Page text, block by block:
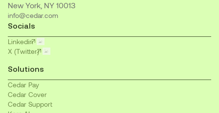
New York, NY 10013
info@cedar.com
Socials
Linkedin
X (Twitter)
Solutions
Cedar Pay
Cedar Cover
Cedar Support